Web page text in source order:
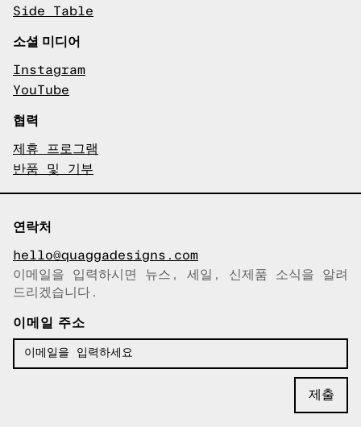
Side Table
소셜 미디어
Instagram
YouTube
협력
제휴 프로그램
반품 및 기부
연락처
hello@quaggadesigns.com
이메일이 복사되었습니다!
이메일을 입력하시면 뉴스, 세일, 신제품 소식을 알려
드리겠습니다.
이메일 주소